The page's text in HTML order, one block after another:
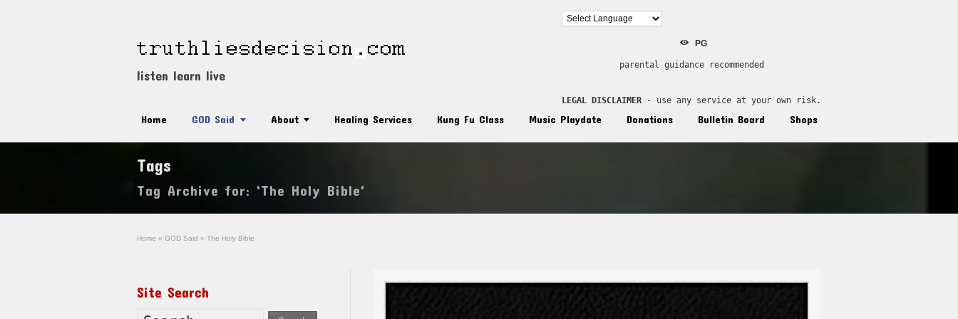
listen learn live
PG
parental guidance recommended
LEGAL DISCLAIMER - use any service at your own risk.
Home GOD Said About Healing Services Kung Fu Class Music Playdate Donations Bulletin Board Shops
Tags
Tag Archive for: 'The Holy Bible'
Home » GOD Said » The Holy Bible
Site Search